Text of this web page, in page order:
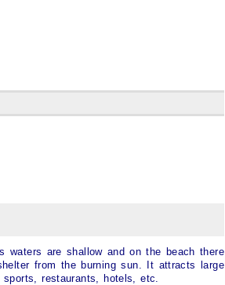
waters are shallow and on the beach there
from the burning sun. It attracts large
restaurants, hotels, etc.